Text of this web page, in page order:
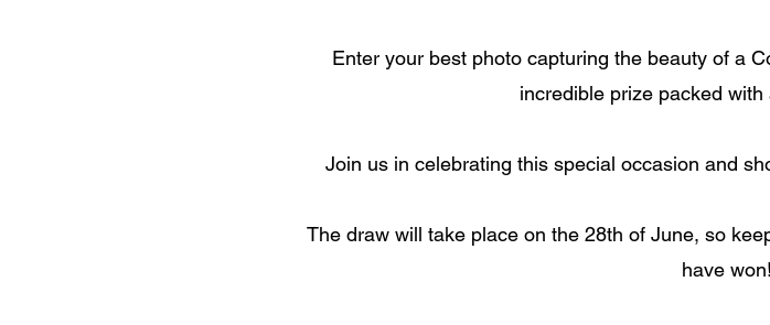
Enter your best photo capturing the beauty of a
incredible prize packed
Join us in celebrating this special occasion and
The draw will take place on the 28th of June, so
have won!